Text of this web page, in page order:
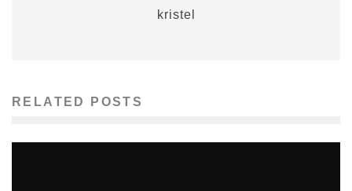
kristel
RELATED POSTS